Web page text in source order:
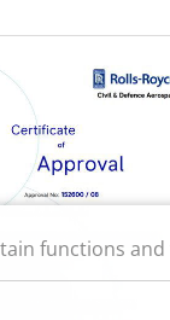
functions